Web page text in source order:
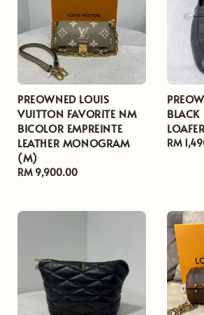
PREOWNED LOUIS
VUITTON FAVORITE NM
BICOLOR EMPREINTE
LEATHER MONOGRAM
(M)
Regular
RM 9,900.00
BLACK
Regular
RM